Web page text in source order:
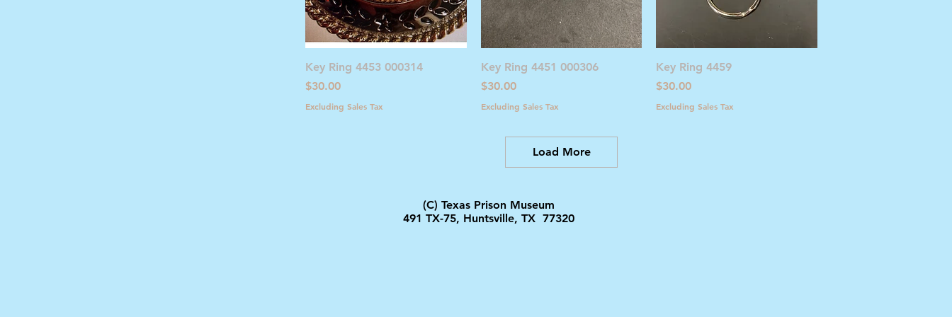
Quick View
Key Ring 4453 000314
Price
$30.00
Excluding Sales Tax
Quick View
Key Ring 4451 000306
Price
$30.00
Excluding Sales Tax
Quick View
Key Ring 4459
Price
$30.00
Excluding Sales Tax
Load More
(C) Texas Prison Museum
491 TX-75, Huntsville, TX 77320